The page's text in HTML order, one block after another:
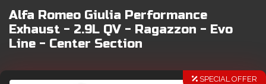
Alfa Romeo Giulia Performance
Exhaust - 2.9L QV - Ragazzon - Evo
Line - Center Section
SPECIAL OFFER